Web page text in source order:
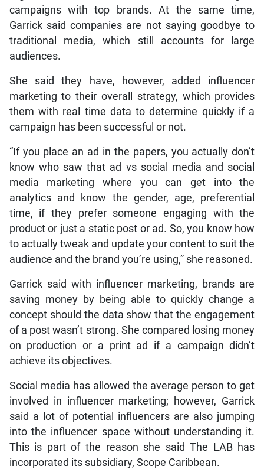
campaigns with top brands. At the same time,
Garrick said companies are not saying goodbye to
traditional media, which still accounts for large
audiences.
She said they have, however, added influencer
marketing to their overall strategy, which provides
them with real time data to determine quickly if a
campaign has been successful or not.
“If you place an ad in the papers, you actually don’t
know who saw that ad vs social media and social
media marketing where you can get into the
analytics and know the gender, age, preferential
time, if they prefer someone engaging with the
product or just a static post or ad. So, you know how
to actually tweak and update your content to suit the
audience and the brand you’re using,” she reasoned.
Garrick said with influencer marketing, brands are
saving money by being able to quickly change a
concept should the data show that the engagement
of a post wasn’t strong. She compared losing money
on production or a print ad if a campaign didn’t
achieve its objectives.
Social media has allowed the average person to get
involved in influencer marketing; however, Garrick
said a lot of potential influencers are also jumping
into the influencer space without understanding it.
This is part of the reason she said The LAB has
incorporated its subsidiary, Scope Caribbean.